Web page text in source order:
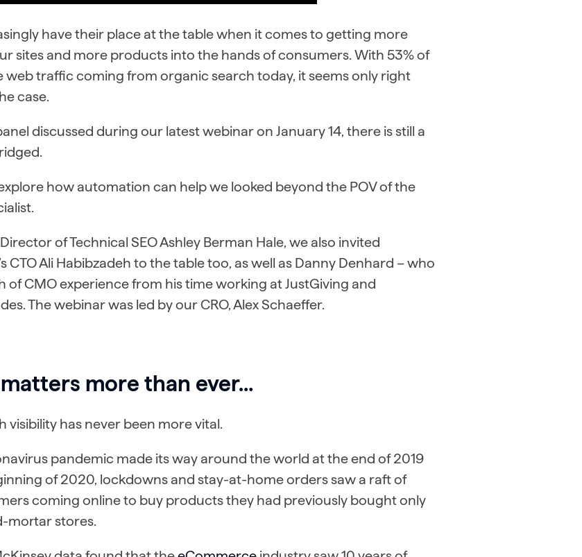
have their place at the table when it comes to getting more
sites and more products into the hands of consumers. With 53% of
web traffic coming from organic search today, it seems only right
case.
discussed during our latest webinar on January 14, there is still a
how automation can help we looked beyond the POV of the
of Technical SEO Ashley Berman Hale, we also invited
CTO Ali Habibzadeh to the table too, as well as Danny Denhard – who
of CMO experience from his time working at JustGiving and
The webinar was led by our CRO, Alex Schaeffer.
more than ever…
visibility has never been more vital.
pandemic made its way around the world at the end of 2019
of 2020, lockdowns and stay-at-home orders saw a raft of
coming online to buy products they had previously bought only
mortar stores.